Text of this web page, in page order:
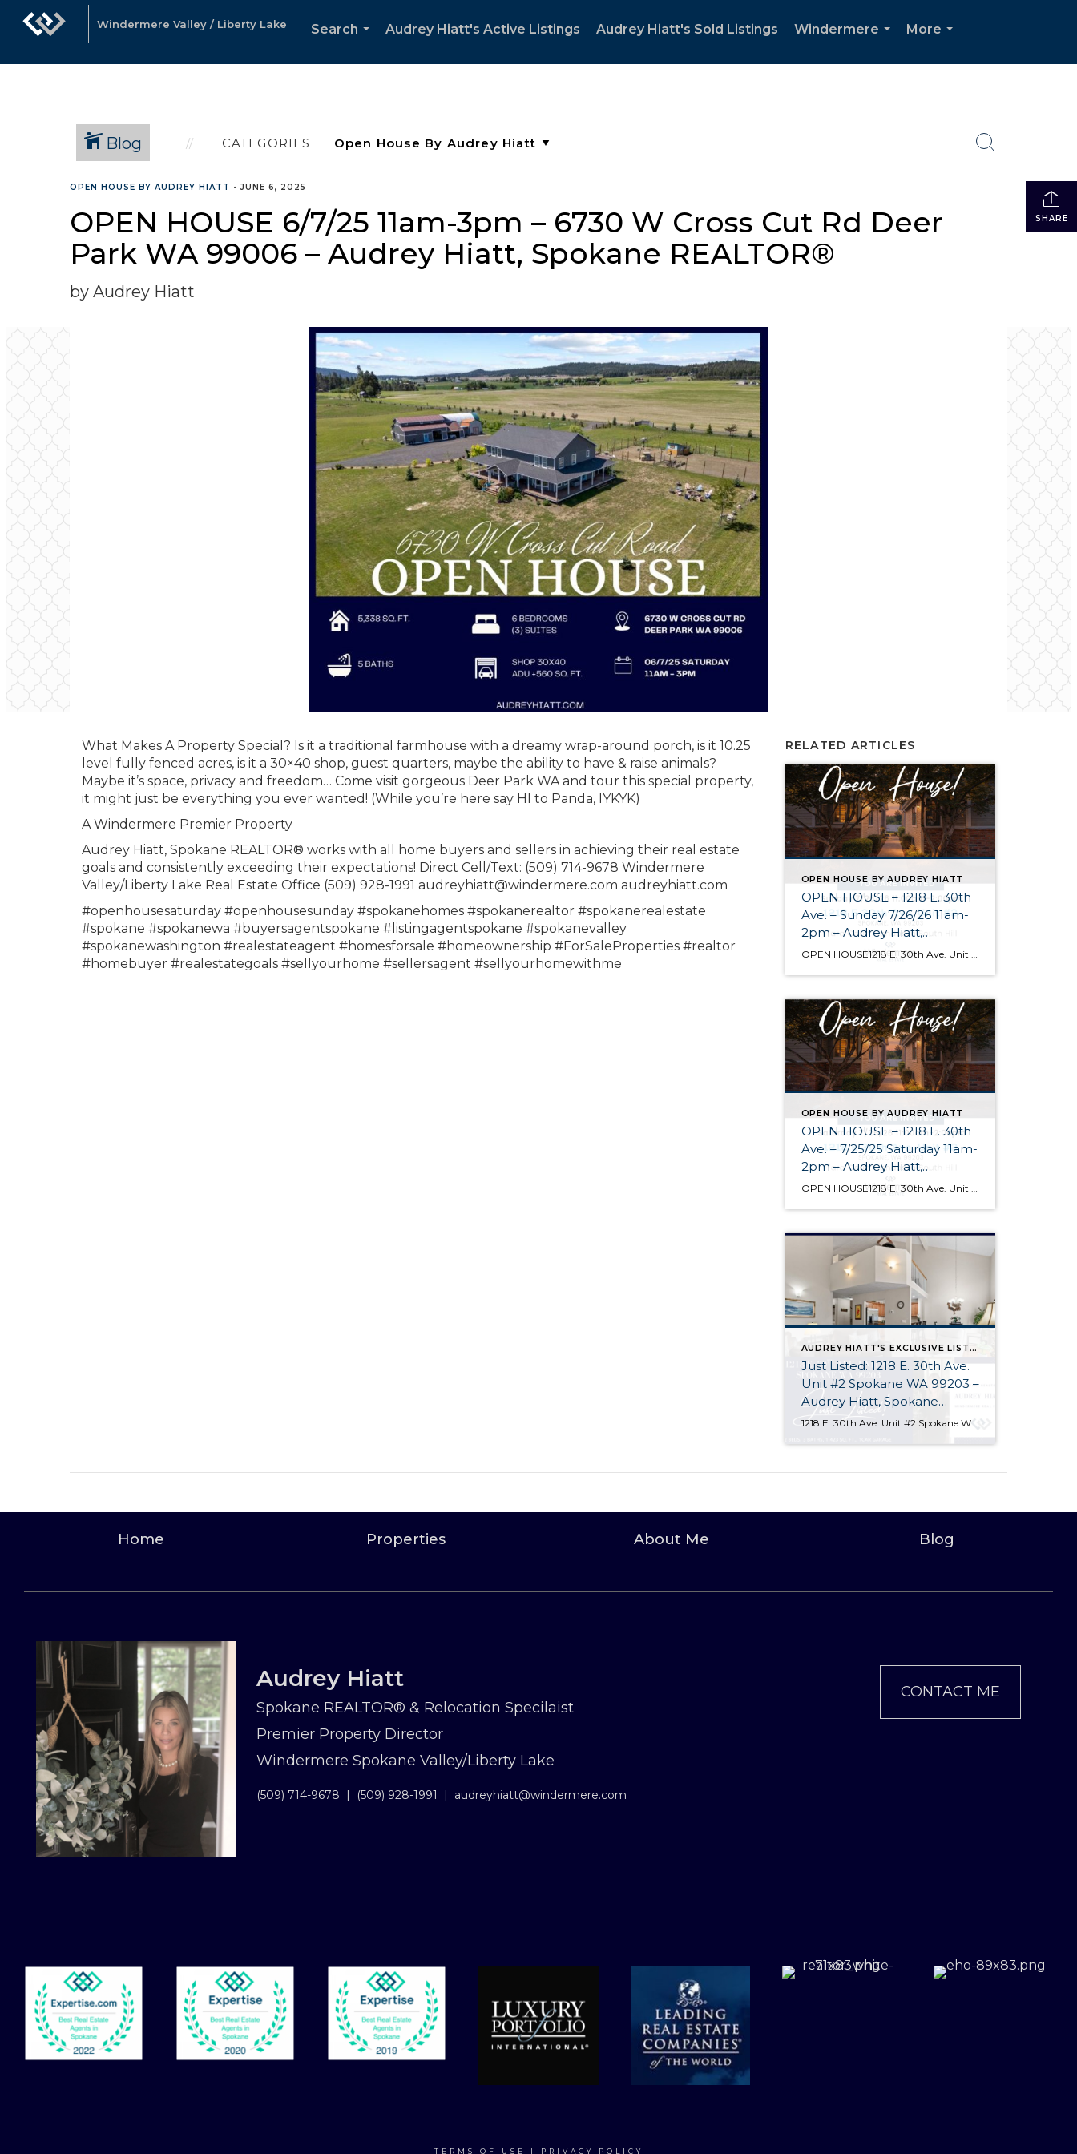
Windermere Valley / Liberty Lake
Search
Audrey Hiatt's Active Listings Audrey Hiatt's Sold Listings
Windermere
More
Blog CATEGORIES
SHARE
OPEN HOUSE BY AUDREY HIATT •JUNE 6, 2025
OPEN HOUSE 6/7/25 11am-3pm – 6730 W Cross Cut Rd Deer
Park WA 99006 – Audrey Hiatt, Spokane REALTOR®
by Audrey Hiatt
What Makes A Property Special? Is it a traditional farmhouse with a dreamy wrap-around porch, is it 10.25
level fully fenced acres, is it a 30×40 shop, guest quarters, maybe the ability to have & raise animals?
Maybe it’s space, privacy and freedom… Come visit gorgeous Deer Park WA and tour this special property,
it might just be everything you ever wanted! (While you’re here say HI to Panda, IYKYK)
A Windermere Premier Property
Audrey Hiatt, Spokane REALTOR® works with all home buyers and sellers in achieving their real estate
goals and consistently exceeding their expectations! Direct Cell/Text: (509) 714-9678 Windermere
Valley/Liberty Lake Real Estate Office (509) 928-1991 audreyhiatt@windermere.com audreyhiatt.com
#openhousesaturday #openhousesunday #spokanehomes #spokanerealtor #spokanerealestate
#spokane #spokanewa #buyersagentspokane #listingagentspokane #spokanevalley
#spokanewashington #realestateagent #homesforsale #homeownership #ForSaleProperties #realtor
#homebuyer #realestategoals #sellyourhome #sellersagent #sellyourhomewithme
RELATED ARTICLES
OPEN HOUSE BY AUDREY HIATT
OPEN HOUSE – 1218 E. 30th
Ave. – Sunday 7/26/26 11am-
2pm – Audrey Hiatt,
Spokane REALTOR®
OPEN HOUSE BY AUDREY HIATT
OPEN HOUSE – 1218 E. 30th
Ave. – 7/25/25 Saturday 11am-
2pm – Audrey Hiatt,
Spokane REALTOR®
OPEN HOUSE1218 E. 30th Ave. Unit #2 Spokane Come see Tara Court, a gated South Hill community of 12 units. Unit #2 is a 1 1/2 story contemporary condo featuring 2 beds, 3 baths, and peaceful wooded views! Enjoy the main level living, high ceilings, and open floor plan, all just minutes from South Hill’s […]
AUDREY HIATT'S EXCLUSIVE LISTINGS
Just Listed: 1218 E. 30th Ave.
Unit #2 Spokane WA 99203 –
Audrey Hiatt, Spokane
REALTOR®
1218 E. 30th Ave. Unit #2 Spokane WA 99203 Welcome home to Tara Court, a privately gated South Hill enclave of just 12 units. Unit #2 is perfectly situated, set back off of 30th Ave. and in the rear of the complex where it is peaceful & quiet. Offering 2 beds, 3 baths, soaring ceilings, […]
Home Properties About Me Blog
Audrey Hiatt
Spokane REALTOR® & Relocation Specilaist
Premier Property Director
Windermere Spokane Valley/Liberty Lake
(509) 714-9678 | (509) 928-1991 | audreyhiatt@windermere.com
CONTACT ME
TERMS OF USE PRIVACY POLICY